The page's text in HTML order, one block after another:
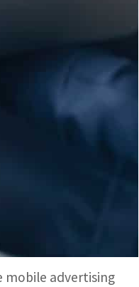
by their potential
ads, researches
questions arise in
during
of their
mobile advertising